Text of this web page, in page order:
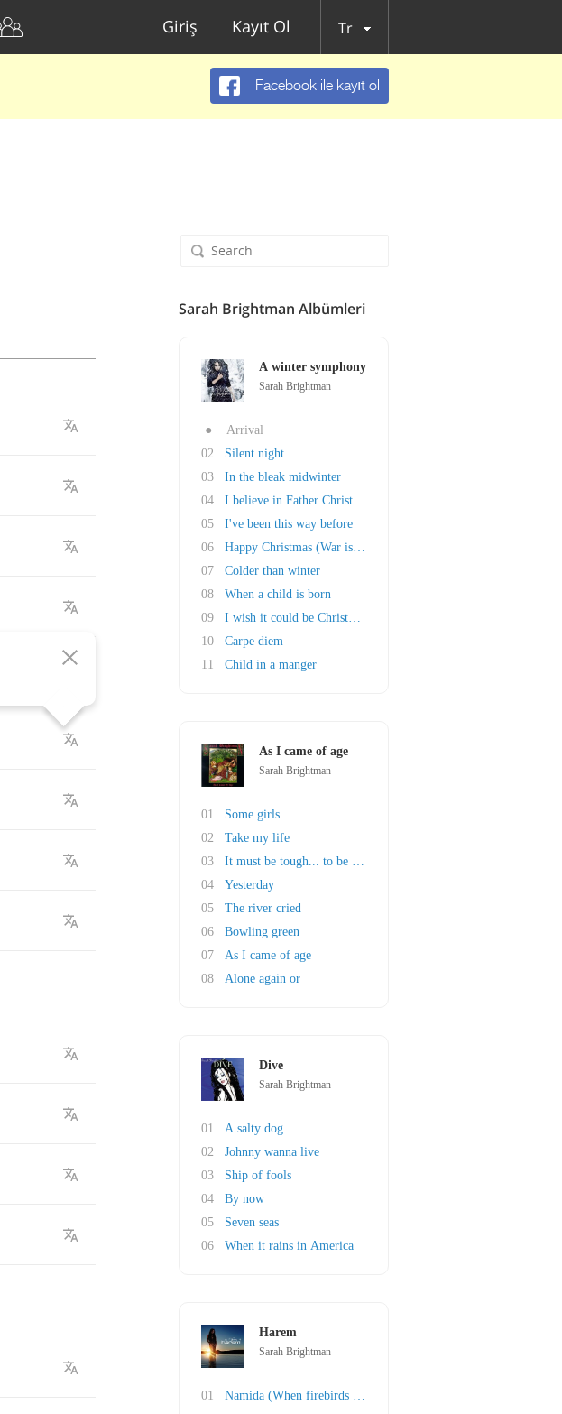
Giriş Kayıt Ol Tr
Facebook ile kayıt ol
Sarah Brightman Albümleri
A winter symphony
Sarah Brightman
●
Arrival
02
Silent night
03
In the bleak midwinter
04
I believe in Father Christmas
05
I've been this way before
06
Happy Christmas (War is over)
07
Colder than winter
08
When a child is born
09
I wish it could be Christmas everyday
10
Carpe diem
11
Child in a manger
As I came of age
Sarah Brightman
01
Some girls
02
Take my life
03
It must be tough... to be that cool
04
Yesterday
05
The river cried
06
Bowling green
07
As I came of age
08
Alone again or
Dive
Sarah Brightman
01
A salty dog
02
Johnny wanna live
03
Ship of fools
04
By now
05
Seven seas
06
When it rains in America
Harem
Sarah Brightman
01
Namida (When firebirds cry)